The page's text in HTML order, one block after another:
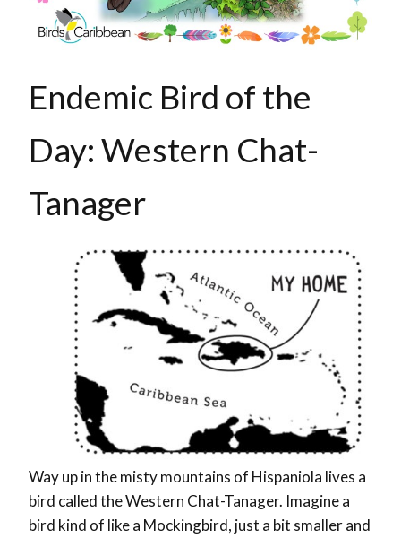
Endemic Bird of the
Day: Western Chat-
Tanager
Way up in the misty mountains of Hispaniola lives a
bird called the Western Chat-Tanager. Imagine a
bird kind of like a Mockingbird, just a bit smaller and